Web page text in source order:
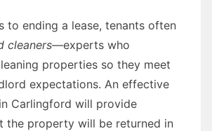
to ending a lease, tenants often
cleaners—experts who
properties so they meet
expectations. An effective
Carlingford will provide
the property will be returned in